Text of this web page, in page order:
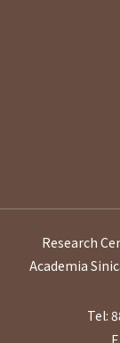
Research
Academia
Tel: